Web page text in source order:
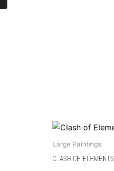
Large Paintings
CLASH OF ELEMENTS